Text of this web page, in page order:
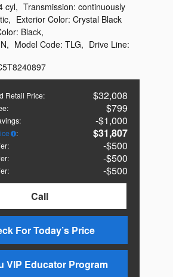
Retail Price: $32,008
: $799
: $1,000
: $31,807
: $500
: $500
:
$500
Call
For Today’s Price
VIP Educator Program
cyl, Transmission: continuously
, Exterior Color: Crystal Black
Black,
, Model Code: TLG, Drive Line: